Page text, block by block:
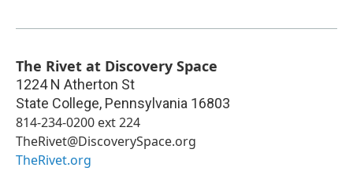
The Rivet at Discovery Space
1224 N Atherton St
State College, Pennsylvania 16803
814-234-0200 ext 224
TheRivet@DiscoverySpace.org
TheRivet.org